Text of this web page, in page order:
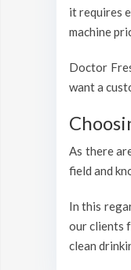
it requires
machine
Doctor
want a
As there
field and
In this
our clients
clean